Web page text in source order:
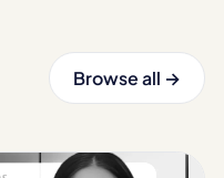
Browse all →